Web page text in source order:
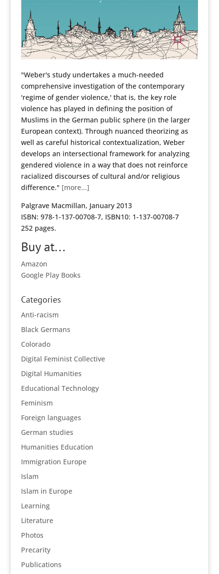
"Weber's study undertakes a much-needed
comprehensive investigation of the contemporary
'regime of gender violence,' that is, the key role
violence has played in defining the position of
Muslims in the German public sphere (in the larger
European context). Through nuanced theorizing as
well as careful historical contextualization, Weber
develops an intersectional framework for analyzing
gendered violence in a way that does not reinforce
racialized discourses of cultural and/or religious
difference." [more...]
Palgrave Macmillan, January 2013
ISBN: 978-1-137-00708-7, ISBN10: 1-137-00708-7
252 pages.
Buy at...
Amazon
Google Play Books
Categories
Anti-racism
Black Germans
Colorado
Digital Feminist Collective
Digital Humanities
Educational Technology
Feminism
Foreign languages
German studies
Humanities Education
Immigration Europe
Islam
Islam in Europe
Learning
Literature
Photos
Precarity
Publications